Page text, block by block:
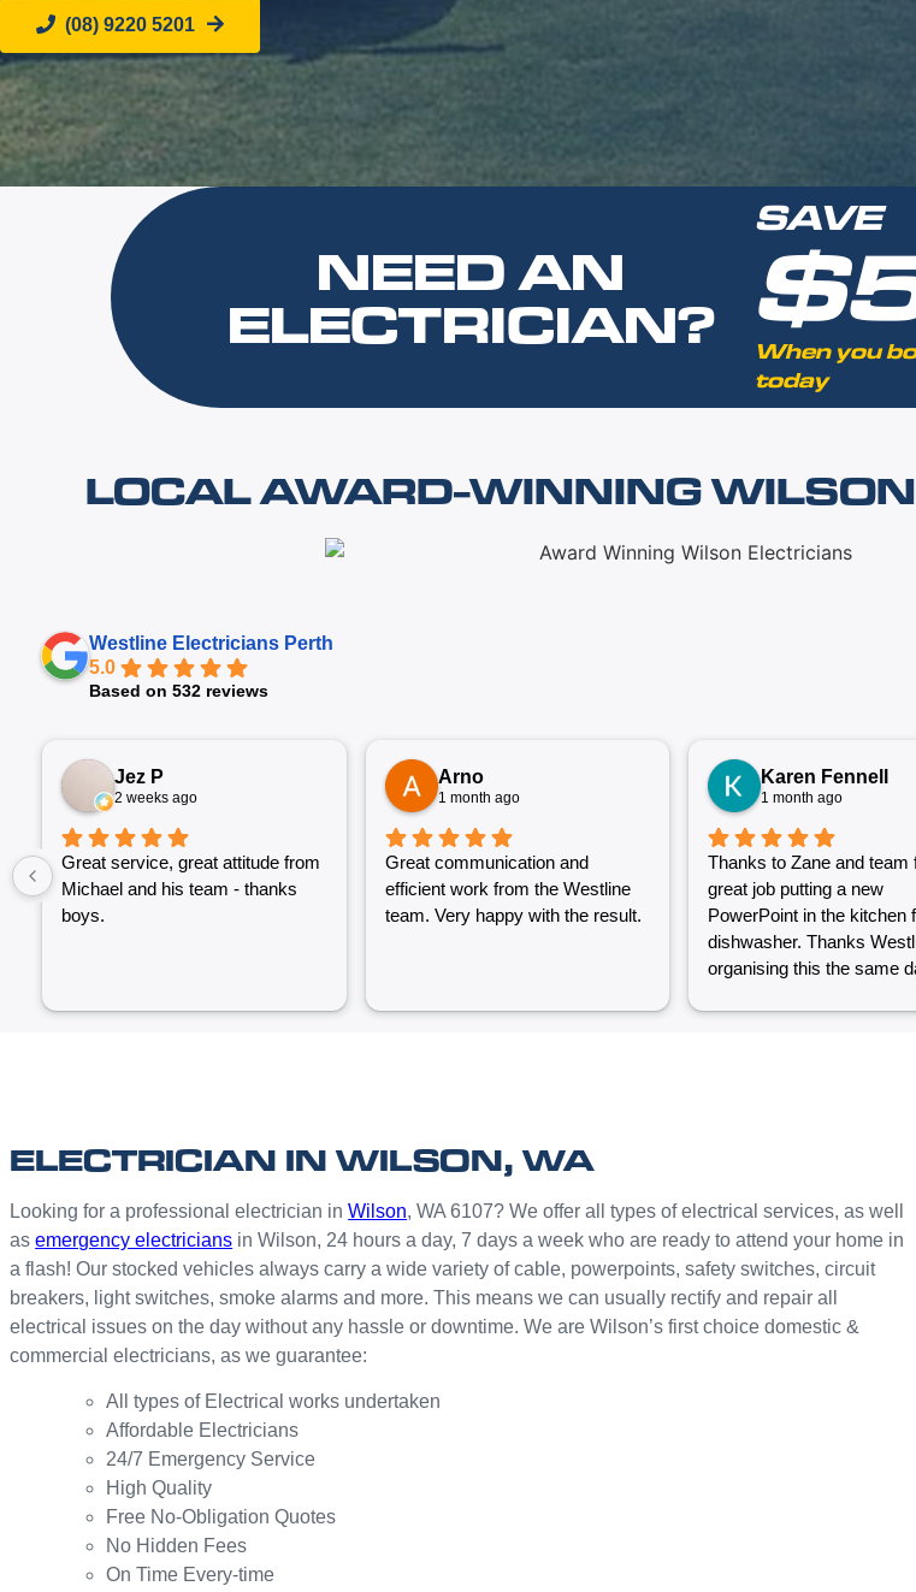
(08) 9220 5201
NEED AN
ELECTRICIAN?
SAVE
When you
today
LOCAL AWARD-WINNING
Westline Electricians Perth
5.0
Based on 532 reviews
Jez P
2 weeks ago
Great service, great attitude from
Michael and his team - thanks
boys.
Arno
1 month ago
Great communication and
efficient work from the Westline
team. Very happy with the result.
Karen Fennell
1 month ago
Thanks to Zane and team
great job putting a new
PowerPoint in the kitchen
dishwasher. Thanks
organising this the same
ELECTRICIAN IN WILSON, WA
Looking for a professional electrician inWilson, WA 6107? We offer all types of electrical services, as well
asemergency electricians in Wilson, 24 hours a day, 7 days a week who are ready to attend your home in
a flash! Our stocked vehicles always carry a wide variety of cable, powerpoints, safety switches, circuit
breakers, light switches, smoke alarms and more. This means we can usually rectify and repair all
electrical issues on the day without any hassle or downtime. We are Wilson’s first choice domestic &
commercial electricians, as we guarantee:
All types of Electrical works undertaken
Affordable Electricians
24/7 Emergency Service
High Quality
Free No-Obligation Quotes
No Hidden Fees
On Time Every-time